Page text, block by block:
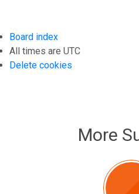
Board index
All times are UTC
Delete cookies
More